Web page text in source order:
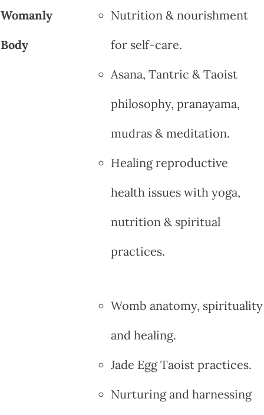
Womanly
Body
Nutrition & nourishment
for self-care.
Asana, Tantric & Taoist
philosophy, pranayama,
mudras & meditation.
Healing reproductive
health issues with yoga,
nutrition & spiritual
practices.
Womb anatomy, spirituality
and healing.
Jade Egg Taoist practices.
Nurturing and harnessing